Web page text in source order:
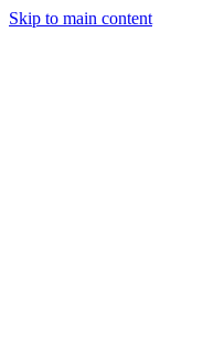
Skip to main content